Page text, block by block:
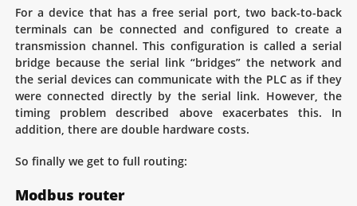
For a device that has a free serial port, two back-to-back
terminals can be connected and configured to create a
transmission channel. This configuration is called a serial
bridge because the serial link “bridges” the network and
the serial devices can communicate with the PLC as if they
were connected directly by the serial link. However, the
timing problem described above exacerbates this. In
addition, there are double hardware costs.
So finally we get to full routing:
Modbus router